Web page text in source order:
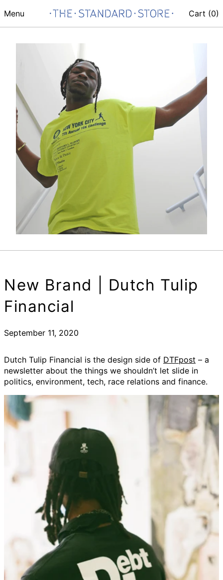
Menu Cart (0)
New Brand | Dutch Tulip
Financial
September 11, 2020
Dutch Tulip Financial is the design side of DTFpost – a
newsletter about the things we shouldn’t let slide in
politics, environment, tech, race relations and finance.